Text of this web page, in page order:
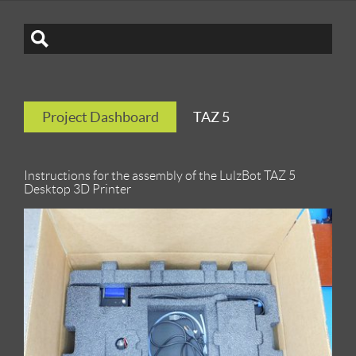
Project Dashboard TAZ 5
Instructions for the assembly of the LulzBot TAZ 5
Desktop 3D Printer